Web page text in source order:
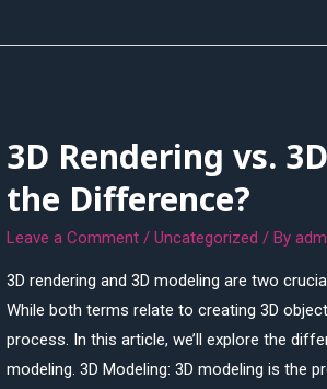
3D Rendering vs.
the Difference?
Leave a Comment /Uncategorized / By
3D rendering and 3D modeling are two
While both terms relate to creating 3D
process. In this article, we’ll explore the
modeling. 3D Modeling: 3D modeling is the